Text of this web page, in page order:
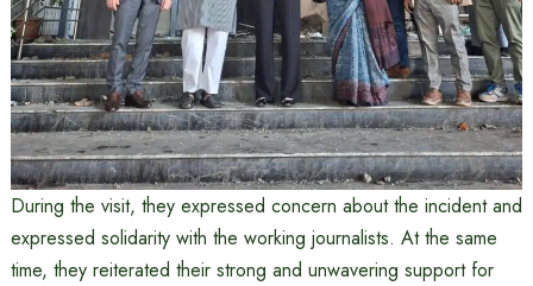
During the visit, they expressed concern about the incident and
expressed solidarity with the working journalists. At the same
time, they reiterated their strong and unwavering support for